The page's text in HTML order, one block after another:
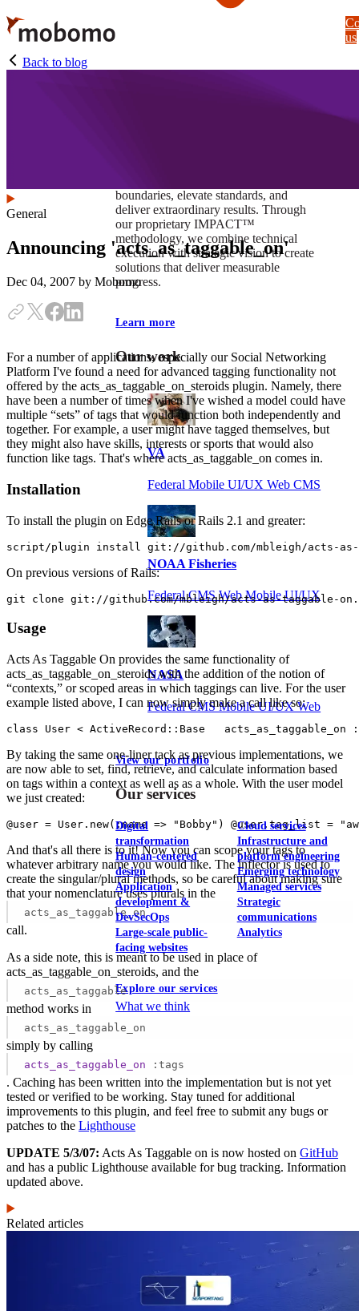
Skip
to
main
content
boundaries, elevate standards, and
deliver extraordinary results. Through
our proprietary IMPACT™
methodology, we combine technical
execution with strategic vision to create
solutions that deliver measurable
progress.
Learn more
Our work
VA
Federal Mobile UI/UX Web CMS
NOAA Fisheries
Federal CMS Web Mobile UI/UX
NASA
Federal CMS Mobile UI/UX Web
View our portfolio
Our services
Digital
transformation
Human-centered
design
Application
development &
DevSecOps
Large-scale public-
facing websites
Cloud services
Infrastructure and
platform engineering
Emerging technology
Managed services
Strategic
communications
Analytics
Explore our services
What we think
us
Back to blog
General
Announcing 'acts_as_taggable_on'
Dec 04, 2007 by Mobomo
For a number of applications, especially our Social Networking
Platform I've found a need for advanced tagging functionality not
offered by the acts_as_taggable_on_steroids plugin. Namely, there
have been a number of times when I've wished a model could have
multiple “sets” of tags that would function both independently and
together. For example, a user might have tagged themselves, but
they might also have skills, interests or sports that would also
function like tags. That's where acts_as_taggable_on comes in.
Installation
To install the plugin on Edge Rails or Rails 2.1 and greater:
script/plugin install git://github.com/mbleigh/acts-as-
On previous versions of Rails:
git clone git://github.com/mbleigh/acts-as-taggable-
Usage
Acts As Taggable On provides the same functionality of
acts_as_taggable_on_steroids with the addition of the notion of
“contexts,” or scoped areas in which taggings can live. For the user
example listed above, I can now simply make a call like so:
class User < ActiveRecord::Base
By taking the same one-liner tack as previous implementations, we
are now able to set, find, retrieve, and calculate information based
on tags within a context as well as as a whole. With the user model
we just created:
@user = User.new(:name => "Bobby") @user.tag_list
And that's all there is to it! Now you can scope your tags to
whatever arbitrary name you would like. The inflector is used to
create the singular/plural methods, so be careful about making sure
that your nomenclature uses plurals in the
acts_as_taggable_on
call.
As a side note, this is meant to be used in place of
acts_as_taggable_on_steroids, and the
acts_as_taggable
method works in
acts_as_taggable_on
simply by calling
acts_as_taggable_on :tags
. Caching has been written into the implementation but is not yet
tested or verified to be working. Stay tuned for additional
improvements to this plugin, and feel free to submit any bugs or
patches to the Lighthouse
UPDATE 5/3/07: Acts As Taggable on is now hosted on GitHub
and has a public Lighthouse available for bug tracking. Information
updated above.
Related articles